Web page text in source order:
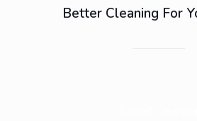
Better Cleaning For